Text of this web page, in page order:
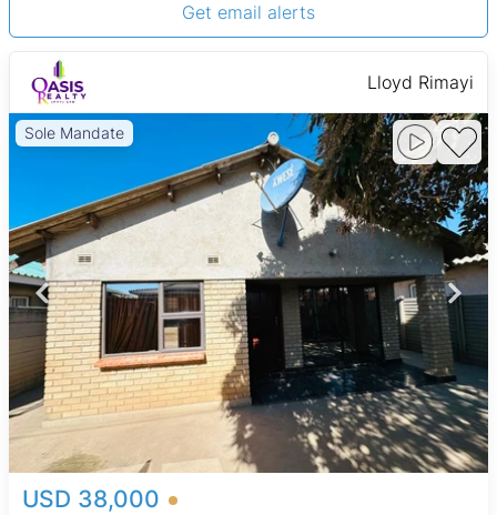
Get email alerts
Lloyd Rimayi
Sole Mandate
USD 38,000